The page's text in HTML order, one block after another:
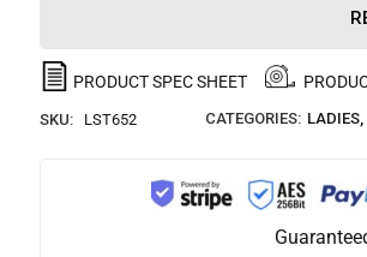
PRODUCT SPEC SHEET
SKU: LST652 CATEGORIES: LADIES,